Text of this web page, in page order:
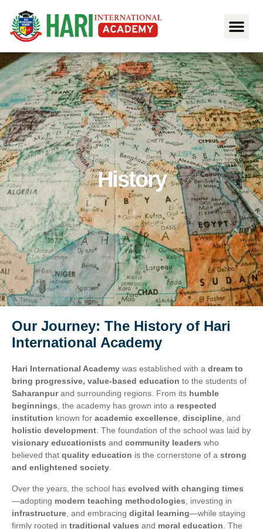
History
Our Journey: The History of Hari
International Academy
Hari International Academy was established with a dream to
bring progressive, value-based education to the students of
Saharanpurand surrounding regions. From its humble
beginnings, the academy has grown into a respected
institution known for academic excellence, discipline, and
holistic development. The foundation of the school was laid by
visionary educationists and community leaders who
believed that quality education is the cornerstone of a strong
and enlightened society.
Over the years, the school has evolved with changing times
—adopting modern teaching methodologies , investing in
infrastructure , and embracing digital learning—while staying
firmly rooted in traditional values and moral education . The